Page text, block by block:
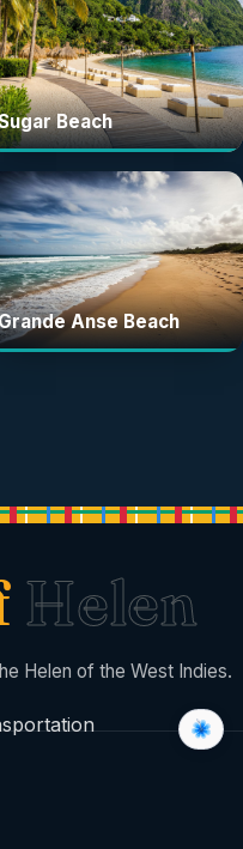
Beach
Anse Beach
Helen
Helen of the West Indies.